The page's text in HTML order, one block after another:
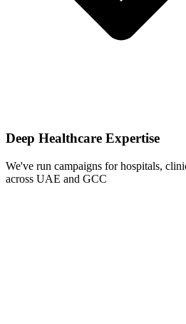
Deep Healthcare Expertise
We've run campaigns for hospitals,
across UAE and GCC